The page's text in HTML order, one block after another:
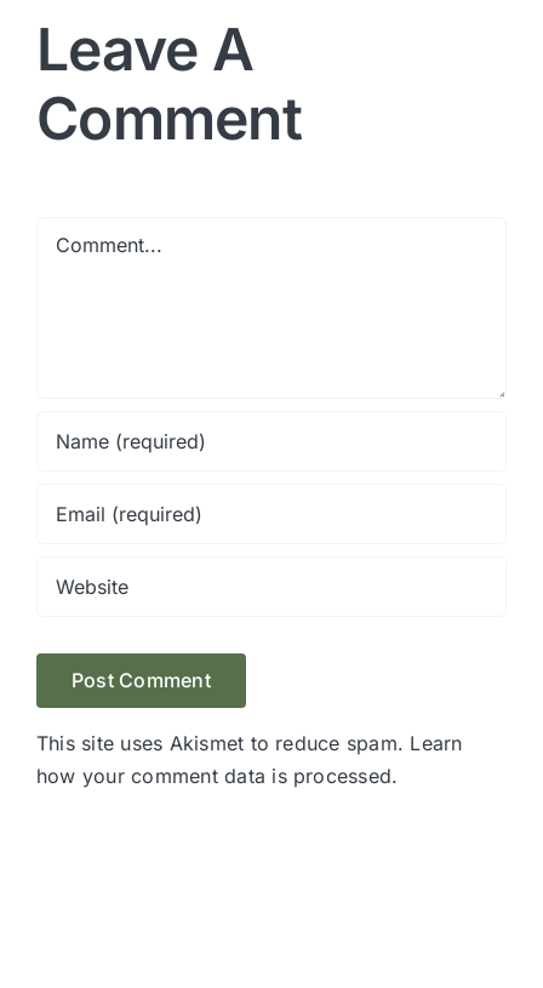
Leave A
Comment
This site uses Akismet to reduce spam. Learn
how your comment data is processed.